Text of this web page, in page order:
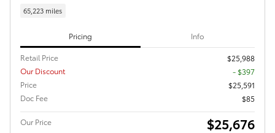
65,223 miles
Pricing Info
Retail Price
$25,988
Our Discount
- $397
Price
$25,591
Doc Fee
$85
Our Price $25,676